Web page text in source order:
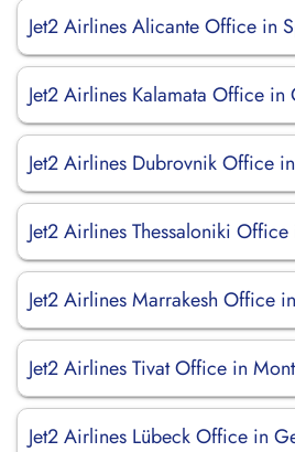
Jet2 Airlines Alicante Office in
Jet2 Airlines Kalamata Office in
Jet2 Airlines Dubrovnik Office
Jet2 Airlines Thessaloniki
Jet2 Airlines Marrakesh Office
Jet2 Airlines Tivat Office in
Jet2 Airlines Lübeck Office in